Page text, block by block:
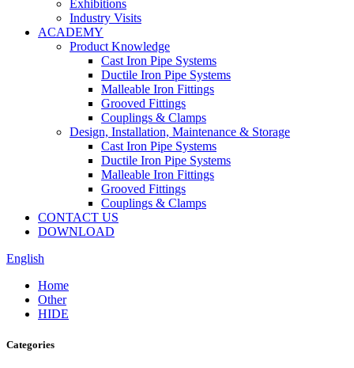
Exhibitions
Industry Visits
ACADEMY
Product Knowledge
Cast Iron Pipe Systems
Ductile Iron Pipe Systems
Malleable Iron Fittings
Grooved Fittings
Couplings & Clamps
Design, Installation, Maintenance & Storage
Cast Iron Pipe Systems
Ductile Iron Pipe Systems
Malleable Iron Fittings
Grooved Fittings
Couplings & Clamps
CONTACT US
DOWNLOAD
English
Home
Other
HIDE
Categories